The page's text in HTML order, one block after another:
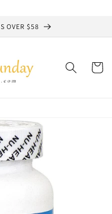
OVER $58
Cart